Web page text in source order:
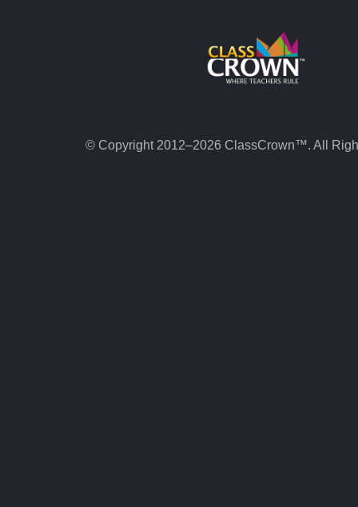
© Copyright 2012–2026 ClassCrown™. All